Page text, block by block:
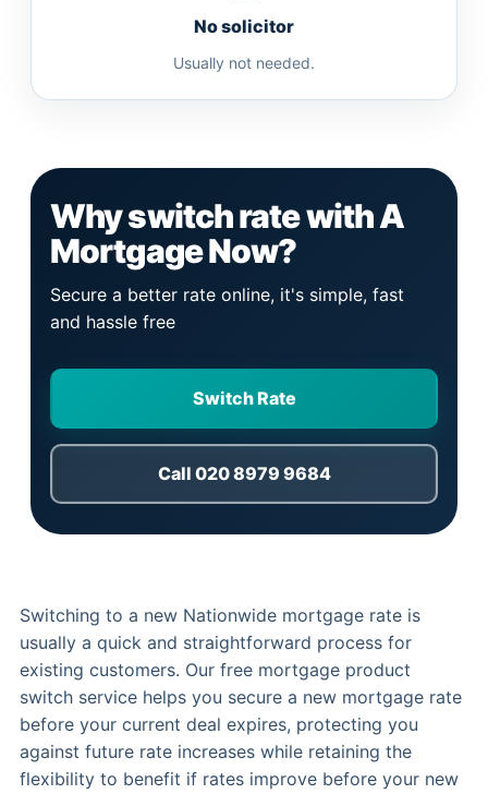
No solicitor
Usually not needed.
Why switch rate with A
Mortgage Now?
Secure a better rate online, it's simple, fast
and hassle free
Switch Rate
Call 020 8979 9684
Switching to a new Nationwide mortgage rate is
usually a quick and straightforward process for
existing customers. Our free mortgage product
switch service helps you secure a new mortgage rate
before your current deal expires, protecting you
against future rate increases while retaining the
flexibility to benefit if rates improve before your new